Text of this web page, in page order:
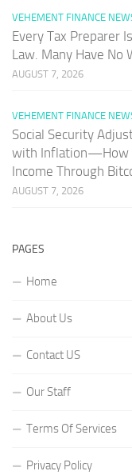
VEHEMENT FINANCE
Every Tax Preparer
Law. Many Have No
AUGUST 7, 2026
VEHEMENT FINANCE
Social Security
with Inflation—How
Income Through
AUGUST 7, 2026
PAGES
Home
About Us
Contact US
Our Staff
Terms Of Services
Privacy Policy